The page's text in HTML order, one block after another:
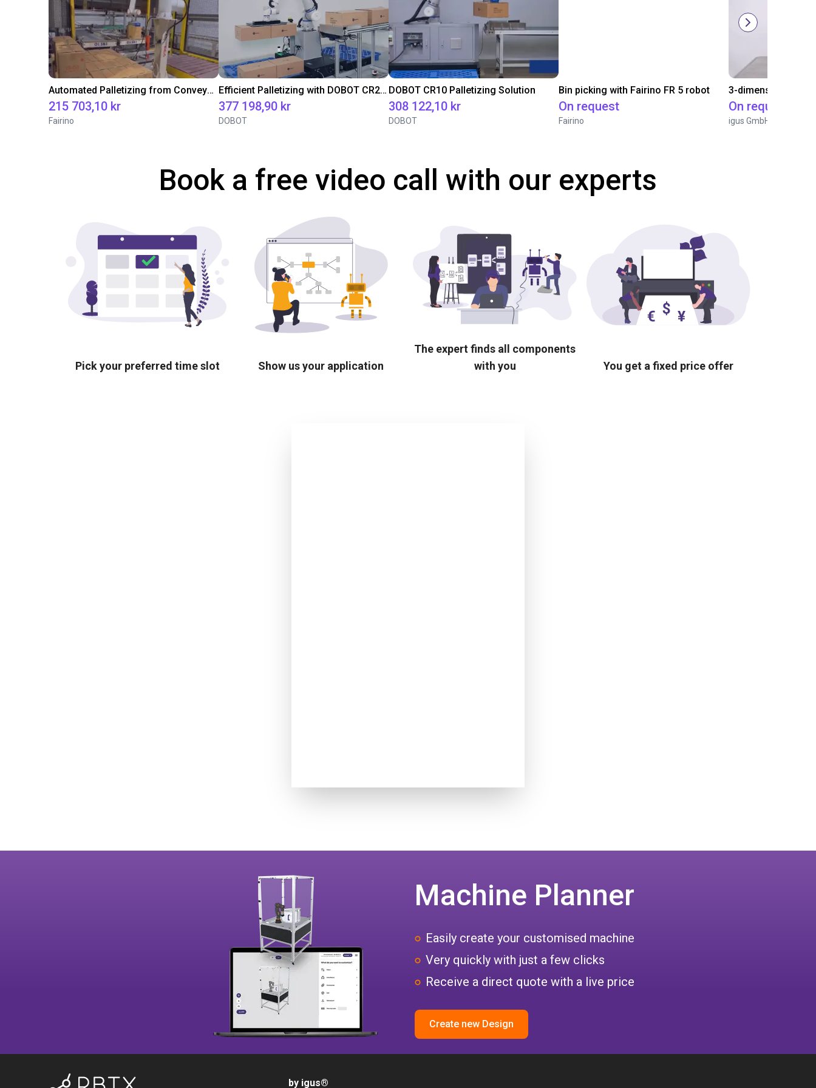
Automated Palletizing from Conveyor Belt with Fairino FR20
215 703,10 kr
Fairino
Efficient Palletizing with DOBOT CR20A
377 198,90 kr
DOBOT
DOBOT CR10 Palletizing Solution
308 122,10 kr
DOBOT
Bin picking with Fairino FR 5 robot
On request
Fairino
On request
igus GmbH
Book a free video call with our experts
Pick your preferred time slot Show us your application
The expert finds all components
with you
You get a fixed price offer
Machine Planner
Easily create your customised machine
Very quickly with just a few clicks
Receive a direct quote with a live price
Create new Design
by igus®